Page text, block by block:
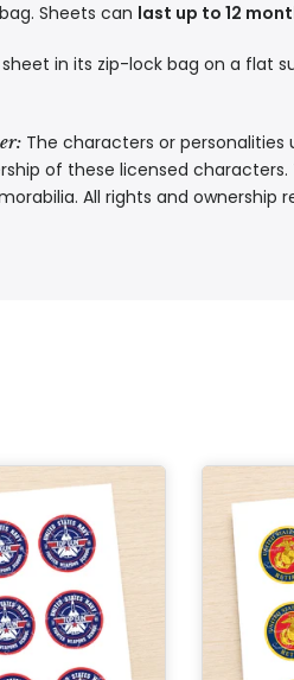
Sheets can last up to 12
in its zip-lock bag on a flat
The characters or personalities
of these licensed
All rights and ownership